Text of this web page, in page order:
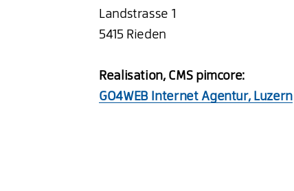
Landstrasse 1
5415 Rieden
Realisation, CMS pimcore:
GO4WEB Internet Agentur, Luzern